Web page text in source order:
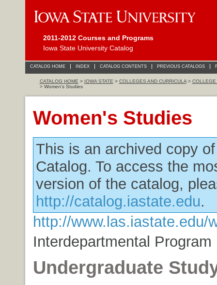
2011-2012 Courses and Programs
Iowa State University Catalog
CATALOG HOME INDEX CATALOG CONTENTS PREVIOUS CATALOGS
CATALOG HOME > IOWA STATE > COLLEGES AND CURRICULA> COLLEGE
> Women's Studies
Women's Studies
This is an archived copy
Catalog. To access the
version of the catalog,
http://catalog.iastate.edu.
http://www.las.iastate.edu/
Interdepartmental Program
Undergraduate